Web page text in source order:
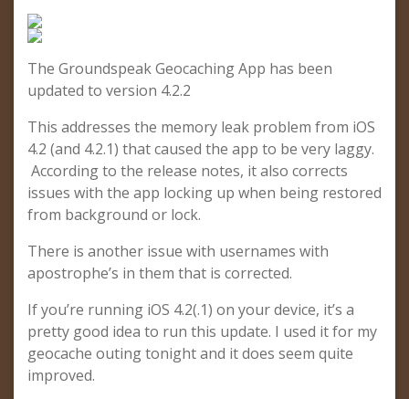
The Groundspeak Geocaching App has been
updated to version 4.2.2
This addresses the memory leak problem from iOS
4.2 (and 4.2.1) that caused the app to be very laggy.
According to the release notes, it also corrects
issues with the app locking up when being restored
from background or lock.
There is another issue with usernames with
apostrophe’s in them that is corrected.
If you’re running iOS 4.2(.1) on your device, it’s a
pretty good idea to run this update. I used it for my
geocache outing tonight and it does seem quite
improved.